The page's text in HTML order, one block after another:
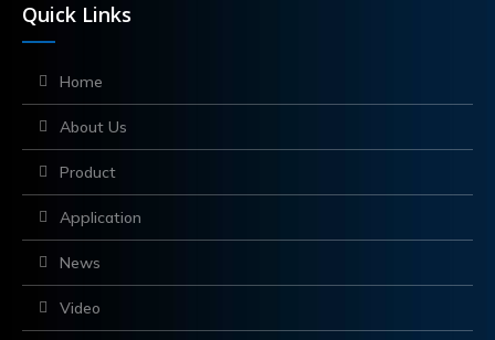
Quick Links
Home
About Us
Product
Application
News
Video